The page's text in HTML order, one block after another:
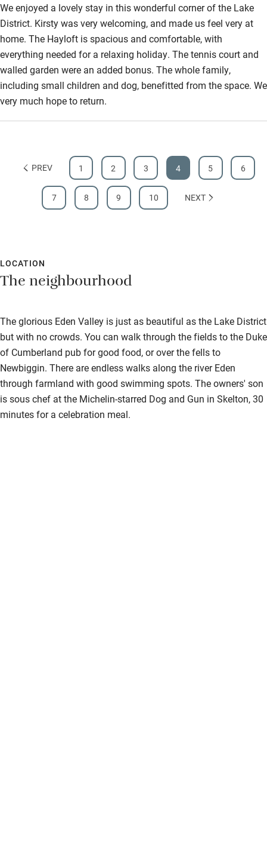
We enjoyed a lovely stay in this wonderful corner of the Lake
District. Kirsty was very welcoming, and made us feel very at
home. The Hayloft is spacious and comfortable, with
everything needed for a relaxing holiday. The tennis court and
walled garden were an added bonus. The whole family,
including small children and dog, benefitted from the space. We
very much hope to return.
PREV 1 2 3 4 5 6
7 8 9 10 NEXT
LOCATION
The neighbourhood
The glorious Eden Valley is just as beautiful as the Lake District
but with no crowds. You can walk through the fields to the Duke
of Cumberland pub for good food, or over the fells to
Newbiggin. There are endless walks along the river Eden
through farmland with good swimming spots. The owners' son
is sous chef at the Michelin-starred Dog and Gun in Skelton, 30
minutes for a celebration meal.